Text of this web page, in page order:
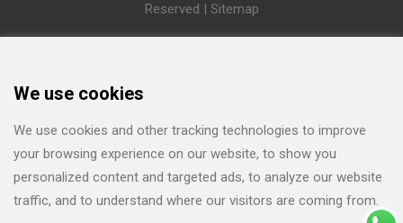
Reserved | Sitemap
We use cookies
We use cookies and other tracking technologies to improve
your browsing experience on our website, to show you
personalized content and targeted ads, to analyze our website
traffic, and to understand where our visitors are coming from.